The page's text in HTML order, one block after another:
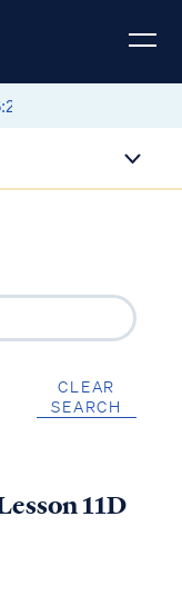
CLEAR
SEARCH
11D